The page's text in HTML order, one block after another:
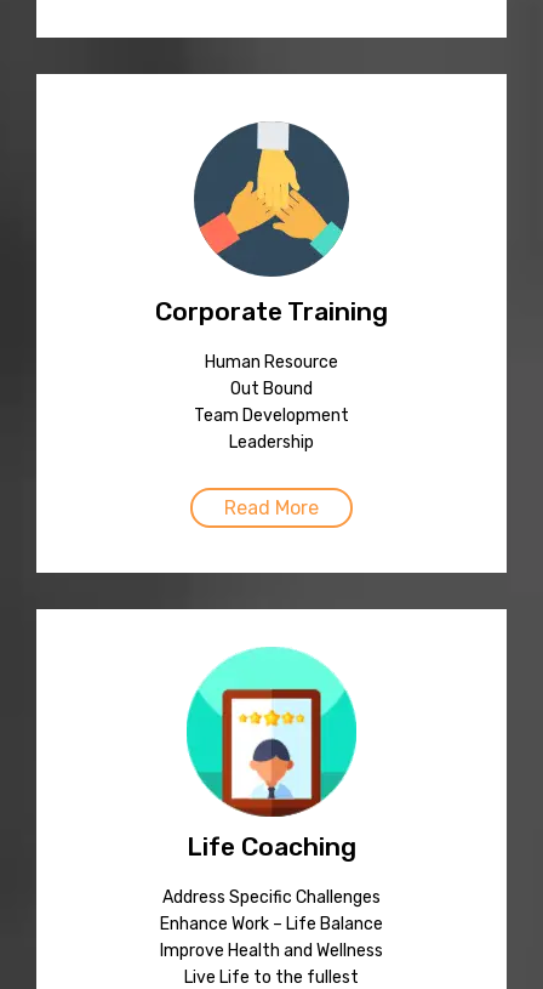
Corporate Training
Human Resource
Out Bound
Team Development
Leadership
Read More
Life Coaching
Address Specific Challenges
Enhance Work – Life Balance
Improve Health and Wellness
Live Life to the fullest